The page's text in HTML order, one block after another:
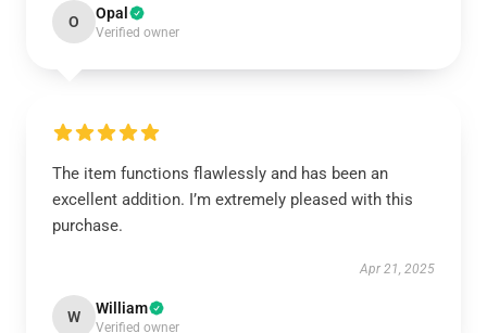
O Opal
Verified owner
The item functions flawlessly and has been an
excellent addition. I’m extremely pleased with this
purchase.
Apr 21, 2025
W William
Verified owner